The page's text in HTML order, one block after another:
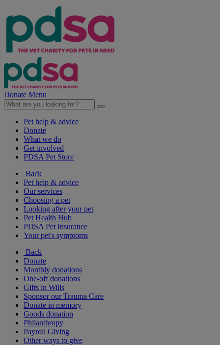
Donate Menu
Pet help & advice
Donate
What we do
Get involved
PDSA Pet Store
Back
Pet help & advice
Our services
Choosing a pet
Looking after your pet
Pet Health Hub
PDSA Pet Insurance
Your pet's symptoms
Back
Donate
Monthly donations
One-off donations
Gifts in Wills
Sponsor our Trauma Care
Donate in memory
Goods donation
Philanthropy
Payroll Giving
Other ways to give